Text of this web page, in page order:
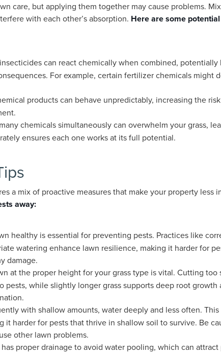
care, but applying them together may cause problems.
with each other’s absorption. Here are some
can react chemically when combined, potentially
For example, certain fertilizer chemicals might
products can behave unpredictably, increasing the
chemicals simultaneously can overwhelm your grass,
ensures each one works at its full potential.
a mix of proactive measures that make your property less
away:
healthy is essential for preventing pests. Practices like
watering enhance lawn resilience, making it harder for
damage.
at the proper height for your grass type is vital. Cutting too
pests, while slightly longer grass supports deep root growth
with shallow amounts, water deeply and less often. This
it harder for pests that thrive in shallow soil to survive. Be
other lawn problems.
proper drainage to avoid water pooling, which can attract